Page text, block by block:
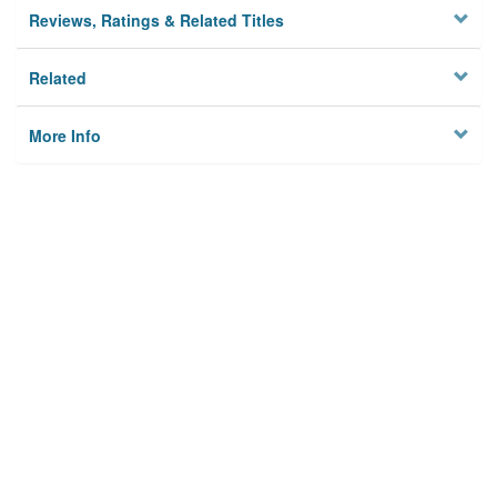
Reviews, Ratings & Related Titles
Related
More Info